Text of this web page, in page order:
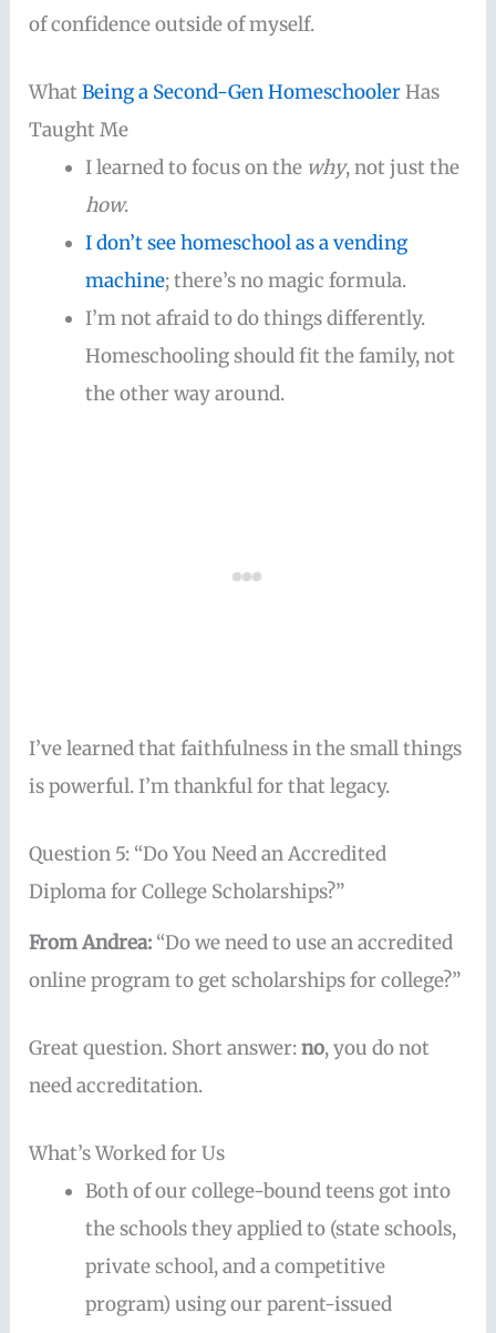
of confidence outside of myself.
WhatBeing a Second-Gen HomeschoolerHas
Taught Me
I learned to focus on the why, not just the
how.
I don’t see homeschool as a vending
machine; there’s no magic formula.
I’m not afraid to do things differently.
Homeschooling should fit the family, not
the other way around.
I’ve learned that faithfulness in the small things
is powerful. I’m thankful for that legacy.
Question 5: “Do You Need an Accredited
Diploma for College Scholarships?”
From Andrea: “Do we need to use an accredited
online program to get scholarships for college?”
Great question. Short answer:no, you do not
need accreditation.
What’s Worked for Us
Both of our college-bound teens got into
the schools they applied to (state schools,
private school, and a competitive
program) using our parent-issued